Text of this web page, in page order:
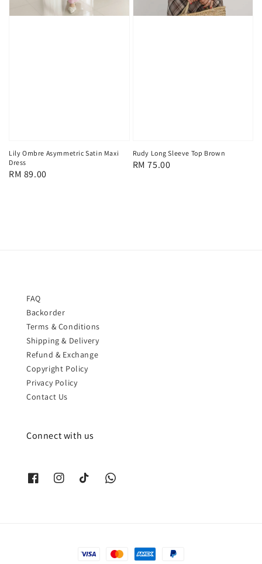
Lily Ombre Asymmetric Satin Maxi
Dress
Regular
RM 89.00
Rudy Long Sleeve Top Brown
Regular
RM 75.00
FAQ
Backorder
Terms & Conditions
Shipping & Delivery
Refund & Exchange
Copyright Policy
Privacy Policy
Contact Us
Connect with us